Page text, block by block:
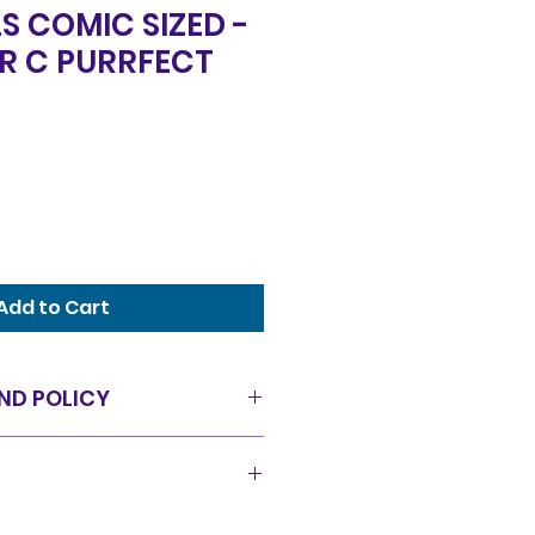
COMIC SIZED -
C PURRFECT
to Cart
POLICY
a 14 day exchange policy